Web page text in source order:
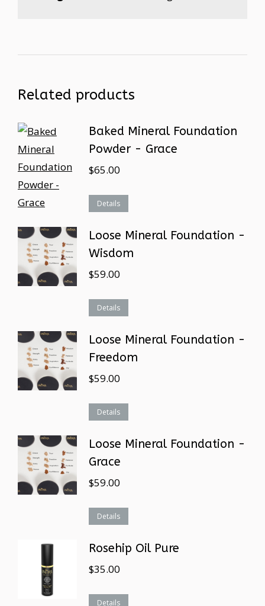
Related products
Baked Mineral Foundation
Powder - Grace
$65.00
Details
Loose Mineral Foundation -
Wisdom
$59.00
Details
Loose Mineral Foundation -
Freedom
$59.00
Details
Loose Mineral Foundation -
Grace
$59.00
Details
Rosehip Oil Pure
$35.00
Details